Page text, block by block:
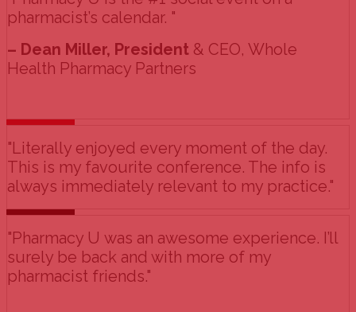
pharmacist’s calendar. "
– Dean Miller, President & CEO, Whole
Health Pharmacy Partners
"Literally enjoyed every moment of the day.
This is my favourite conference. The info is
always immediately relevant to my practice."
"Pharmacy U was an awesome experience. I’ll
surely be back and with more of my
pharmacist friends."